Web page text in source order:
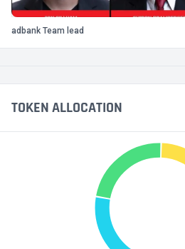
adbank Team lead
TOKEN ALLOCATION